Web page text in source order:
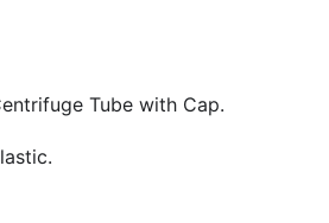
Tube with Cap.